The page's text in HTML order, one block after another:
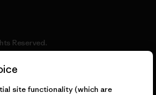
Reserved.
site functionality (which are